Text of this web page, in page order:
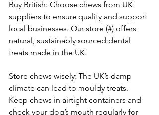
Buy British: Choose chews from UK
suppliers to ensure quality and support
local businesses. Our store (#) offers
natural, sustainably sourced dental
treats made in the UK.
Store chews wisely: The UK’s damp
climate can lead to mouldy treats.
Keep chews in airtight containers and
check your dog’s mouth regularly for